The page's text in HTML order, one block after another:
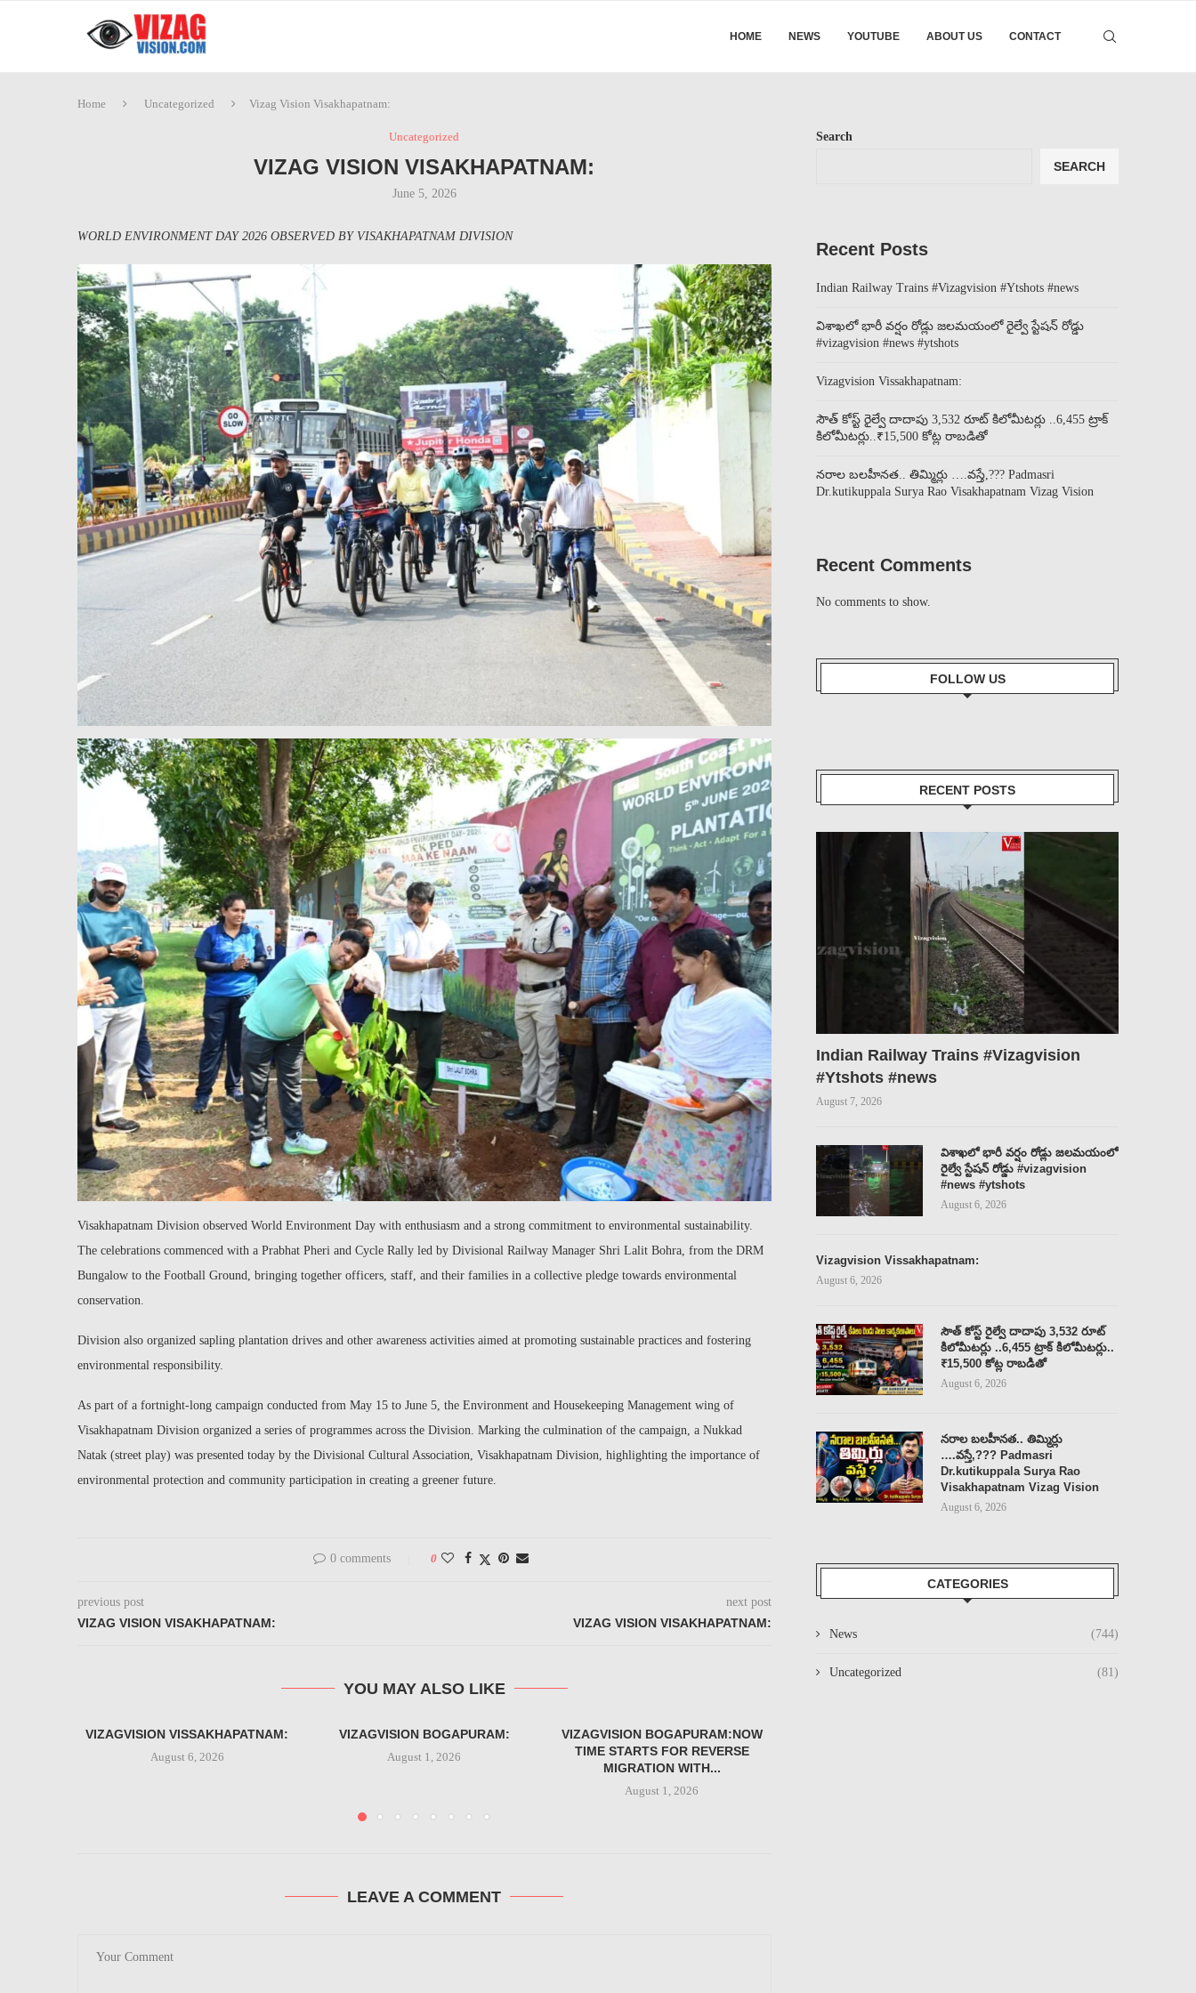
HOME NEWS YOUTUBE ABOUT US CONTACT
Home Uncategorized Vizag Vision Visakhapatnam:
Uncategorized
VIZAG VISION VISAKHAPATNAM:
June 5, 2026
WORLD ENVIRONMENT DAY 2026 OBSERVED BY VISAKHAPATNAM DIVISION
Visakhapatnam Division observed World Environment Day with enthusiasm and a strong commitment to environmental sustainability.
The celebrations commenced with a Prabhat Pheri and Cycle Rally led by Divisional Railway Manager Shri Lalit Bohra, from the DRM
Bungalow to the Football Ground, bringing together officers, staff, and their families in a collective pledge towards environmental
conservation.
Division also organized sapling plantation drives and other awareness activities aimed at promoting sustainable practices and fostering
environmental responsibility.
As part of a fortnight-long campaign conducted from May 15 to June 5, the Environment and Housekeeping Management wing of
Visakhapatnam Division organized a series of programmes across the Division. Marking the culmination of the campaign, a Nukkad
Natak (street play) was presented today by the Divisional Cultural Association, Visakhapatnam Division, highlighting the importance of
environmental protection and community participation in creating a greener future.
0 comments 0
previous post
VIZAG VISION VISAKHAPATNAM:
next post
VIZAG VISION VISAKHAPATNAM:
YOU MAY ALSO LIKE
VIZAGVISION VISSAKHAPATNAM:
August 6, 2026
VIZAGVISION BOGAPURAM:
August 1, 2026
VIZAGVISION BOGAPURAM:NOW
TIME STARTS FOR REVERSE
MIGRATION WITH...
August 1, 2026
LEAVE A COMMENT
Search
SEARCH
Recent Posts
Indian Railway Trains #Vizagvision #Ytshots #news
విశాఖలో భారీ వర్షం రోడ్లు జలమయంలో రైల్వే స్టేషన్ రోడ్డు
#vizagvision #news #ytshots
Vizagvision Vissakhapatnam:
సౌత్ కోస్ట్ రైల్వే దాదాపు 3,532 రూట్ కిలోమీటర్లు ..6,455 ట్రాక్
కిలోమీటర్లు..₹15,500 కోట్ల రాబడితో
నరాల బలహీనత.. తిమ్మిర్లు ….వస్తే,??? Padmasri
Dr.kutikuppala Surya Rao Visakhapatnam Vizag Vision
Recent Comments
No comments to show.
FOLLOW US
RECENT POSTS
Indian Railway Trains #Vizagvision
#Ytshots #news
August 7, 2026
విశాఖలో భారీ వర్షం రోడ్లు జలమయంలో
రైల్వే స్టేషన్ రోడ్డు #vizagvision
#news #ytshots
August 6, 2026
Vizagvision Vissakhapatnam:
August 6, 2026
సౌత్ కోస్ట్ రైల్వే దాదాపు 3,532 రూట్
కిలోమీటర్లు ..6,455 ట్రాక్ కిలోమీటర్లు..
₹15,500 కోట్ల రాబడితో
August 6, 2026
నరాల బలహీనత.. తిమ్మిర్లు
….వస్తే,??? Padmasri
Dr.kutikuppala Surya Rao
Visakhapatnam Vizag Vision
August 6, 2026
CATEGORIES
News (744)
Uncategorized (81)